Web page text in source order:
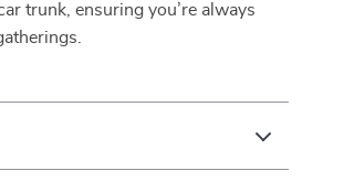
trunk, ensuring you’re always